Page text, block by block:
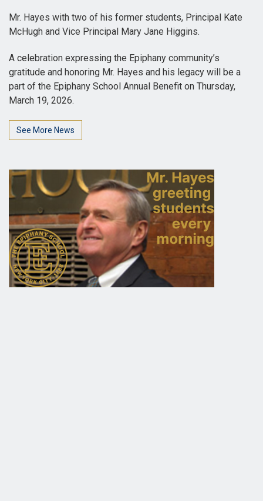
Mr. Hayes with two of his former students, Principal Kate
McHugh and Vice Principal Mary Jane Higgins.
A celebration expressing the Epiphany community’s
gratitude and honoring Mr. Hayes and his legacy will be a
part of the Epiphany School Annual Benefit on Thursday,
March 19, 2026.
See More News